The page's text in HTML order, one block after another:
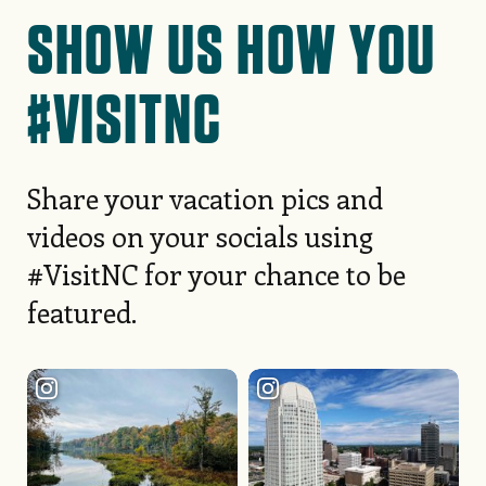
READ MORE STORIES
SHOW US HOW YOU
#VISITNC
Share your vacation pics and
#VisitNC for your chance to be
featured.